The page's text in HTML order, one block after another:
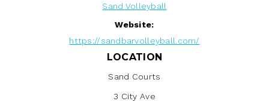
Sand Volleyball
Website:
https://sandbarvolleyball.com/
LOCATION
Sand Courts
3 City Ave